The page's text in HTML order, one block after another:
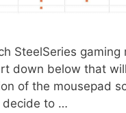
SteelSeries gaming
down below that
of the mousepad
decide to …